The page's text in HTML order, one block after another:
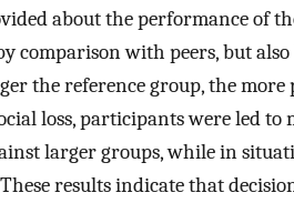
about the performance of
comparison with peers, but
the reference group, the
loss, participants were led to
larger groups, while in
results indicate that